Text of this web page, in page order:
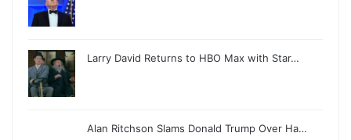
Larry David Returns to HBO Max with Star…
Alan Ritchson Slams Donald Trump Over Ha…